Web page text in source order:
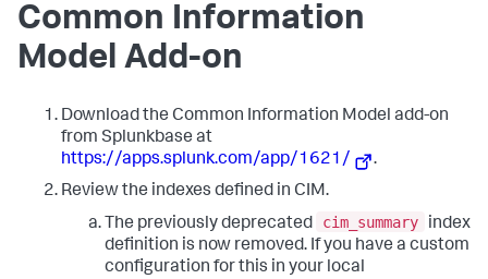
Common Information
Model Add-on
Download the Common Information Model add-on
from Splunkbase at
https://apps.splunk.com/app/1621/
.
Review the indexes defined in CIM.
The previously deprecated
cim_summary
index
definition is now removed. If you have a custom
configuration for this in your local